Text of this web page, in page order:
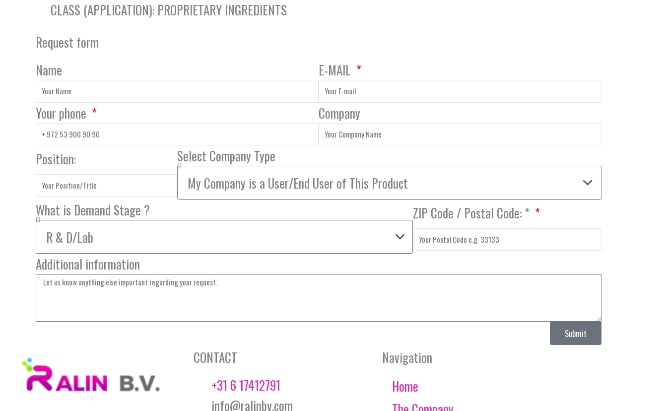
CLASS (APPLICATION): PROPRIETARY INGREDIENTS
Request form
Name
E-MAIL
Your phone Company
Position: Select Company Type
What is Demand Stage ? ZIP Code / Postal Code: *
Additional information
Submit
CONTACT
+31 6 17412791
info@ralinbv.com
Navigation
Home